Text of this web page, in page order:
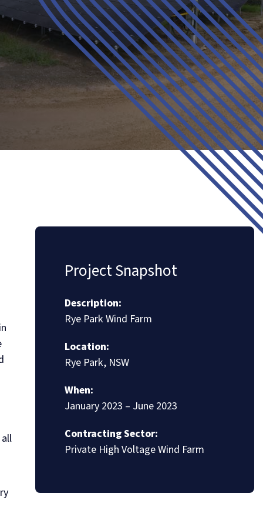
Project Snapshot
Description:
Rye Park Wind Farm
Location:
Rye Park, NSW
When:
January 2023 – June 2023
Contracting Sector:
Private High Voltage Wind Farm